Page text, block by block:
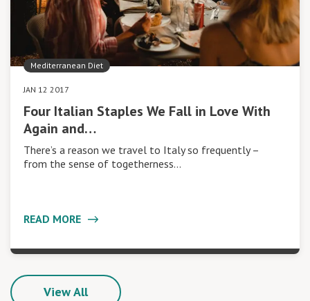
Mediterranean Diet
JAN 12 2017
Four Italian Staples We Fall in Love With
Again and…
There’s a reason we travel to Italy so frequently –
from the sense of togetherness…
READ MORE
View All